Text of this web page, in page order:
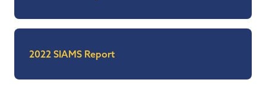
2022 SIAMS Report